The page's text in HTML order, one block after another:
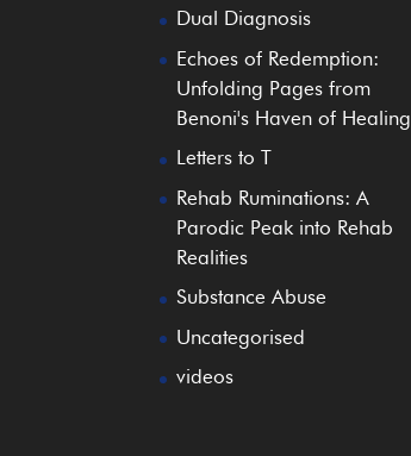
Dual Diagnosis
Echoes of Redemption:
Unfolding Pages from
Benoni's Haven of Healing
Letters to T
Rehab Ruminations: A
Parodic Peak into Rehab
Realities
Substance Abuse
Uncategorised
videos